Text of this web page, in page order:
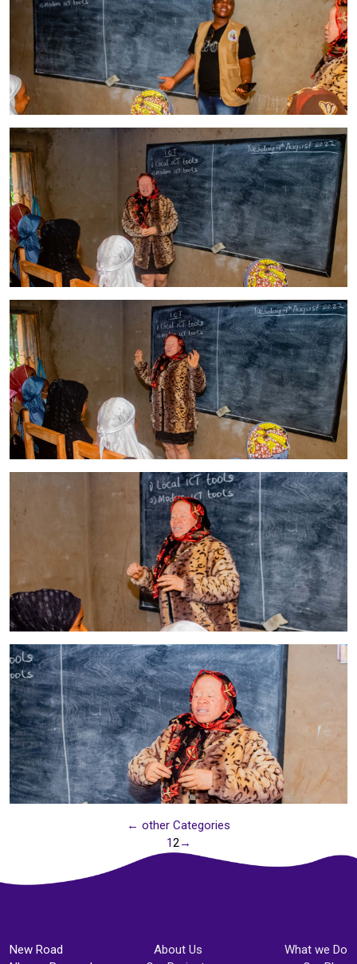
← other Categories
12→
New Road
About Us
What we Do